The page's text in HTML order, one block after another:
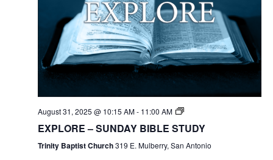
August 31, 2025 @ 10:15 AM- 11:00 AM
EXPLORE – SUNDAY BIBLE STUDY
Trinity Baptist Church319 E. Mulberry, San Antonio